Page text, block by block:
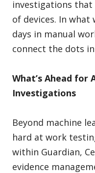
investigations
of devices. In
days in manual
connect the dots
What’s Ahead for
Investigations
Beyond machine
hard at work
within Guardian,
evidence